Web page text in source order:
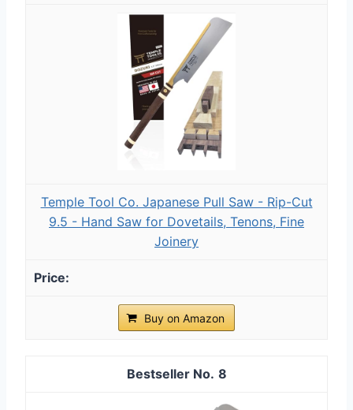
Temple Tool Co. Japanese Pull Saw - Rip-Cut
9.5 - Hand Saw for Dovetails, Tenons, Fine
Joinery
Buy on Amazon
8